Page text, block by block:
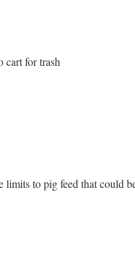
cart for trash
to pig feed that could